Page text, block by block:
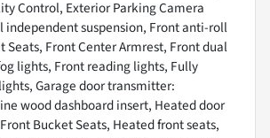
Control, Exterior Parking Camera
independent suspension, Front anti-roll
Seats, Front Center Armrest, Front dual
lights, Front reading lights, Fully
Garage door transmitter:
wood dashboard insert, Heated door
Bucket Seats, Heated front seats,